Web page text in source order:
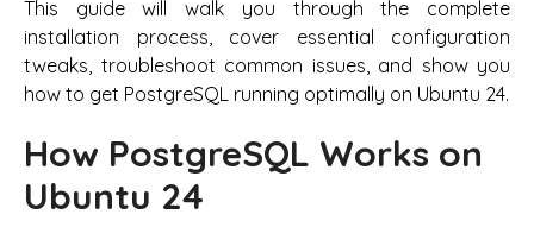
This guide will walk you through the complete
installation process, cover essential configuration
tweaks, troubleshoot common issues, and show you
how to get PostgreSQL running optimally on Ubuntu 24.
How PostgreSQL Works on
Ubuntu 24